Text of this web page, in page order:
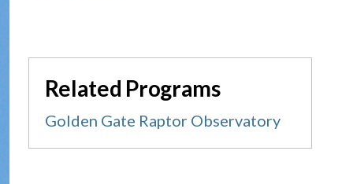
Related Programs
Golden Gate Raptor Observatory